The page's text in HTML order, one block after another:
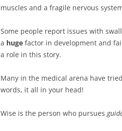
muscles and a fragile nervous
Some people report issues with
a huge factor in development and
a role in this story.
Many in the medical arena have
words, it all in your head!
Wise is the person who pursues